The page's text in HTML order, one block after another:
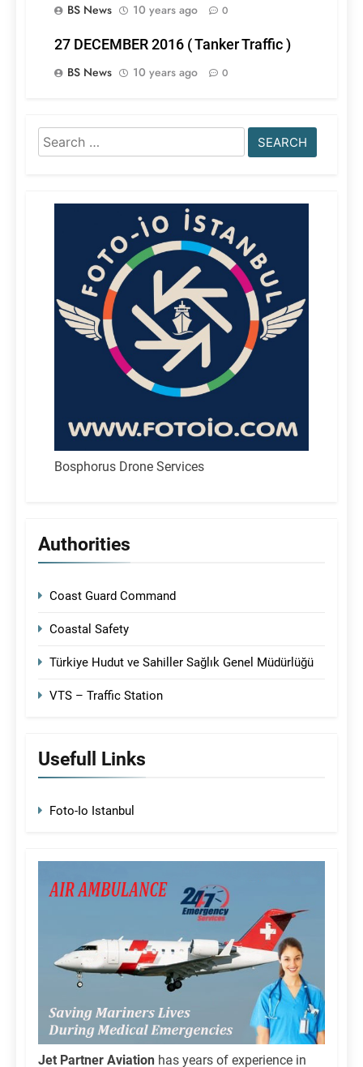
BS News
10 years ago 0
27 DECEMBER 2016 ( Tanker Traffic )
BS News
10 years ago 0
Search
for:
Bosphorus Drone Services
Authorities
Coast Guard Command
Coastal Safety
Türkiye Hudut ve Sahiller Sağlık Genel Müdürlüğü
VTS – Traffic Station
Usefull Links
Foto-Io Istanbul
Jet Partner Aviation has years of experience in